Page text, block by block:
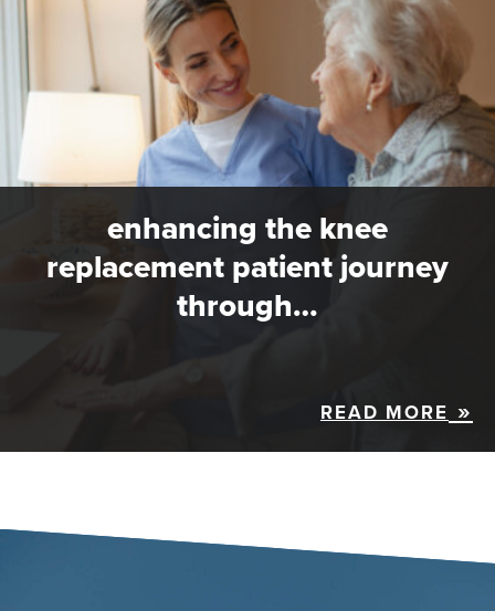
enhancing the knee
replacement patient journey
through…
READ MORE